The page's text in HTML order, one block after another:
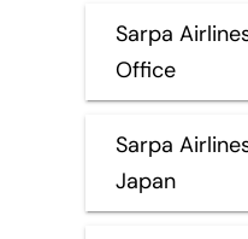
Sarpa
Office
Sarpa
Japan